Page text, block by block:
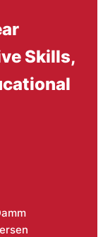
Skills,